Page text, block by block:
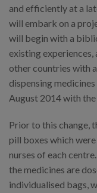
and efficiently at a
will embark on a
will begin with a
existing
other countries with
dispensing
August 2014 with
Prior to this change,
pill boxes which
nurses of each
the medicines are
individualised bags,